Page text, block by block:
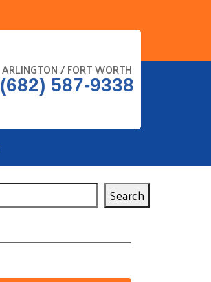
ARLINGTON / FORT WORTH
(682) 587-9338
Search